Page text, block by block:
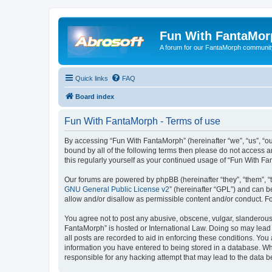
Fun With
A forum for our FantaMorph
Quick links FAQ
Board index
Fun With FantaMorph - Terms of use
By accessing “Fun With FantaMorph” (hereinafter “we”, “us”,
bound by all of the following terms then please do not access
this regularly yourself as your continued usage of “Fun With
Our forums are powered by phpBB (hereinafter “they”, “them”,
GNU General Public License v2” (hereinafter “GPL”) and can
allow and/or disallow as permissible content and/or conduct.
You agree not to post any abusive, obscene, vulgar,
FantaMorph” is hosted or International Law. Doing so may
all posts are recorded to aid in enforcing these conditions.
information you have entered to being stored in a database.
responsible for any hacking attempt that may lead to the data